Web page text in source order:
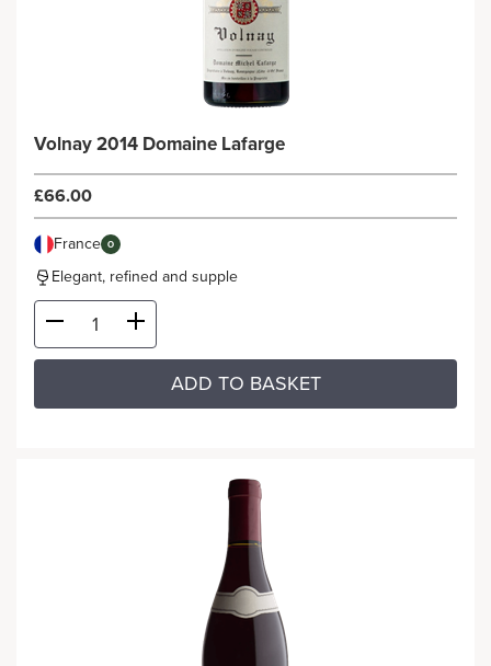
Volnay 2014 Domaine Lafarge
£66.00
France O
Elegant, refined and supple
ADD TO BASKET